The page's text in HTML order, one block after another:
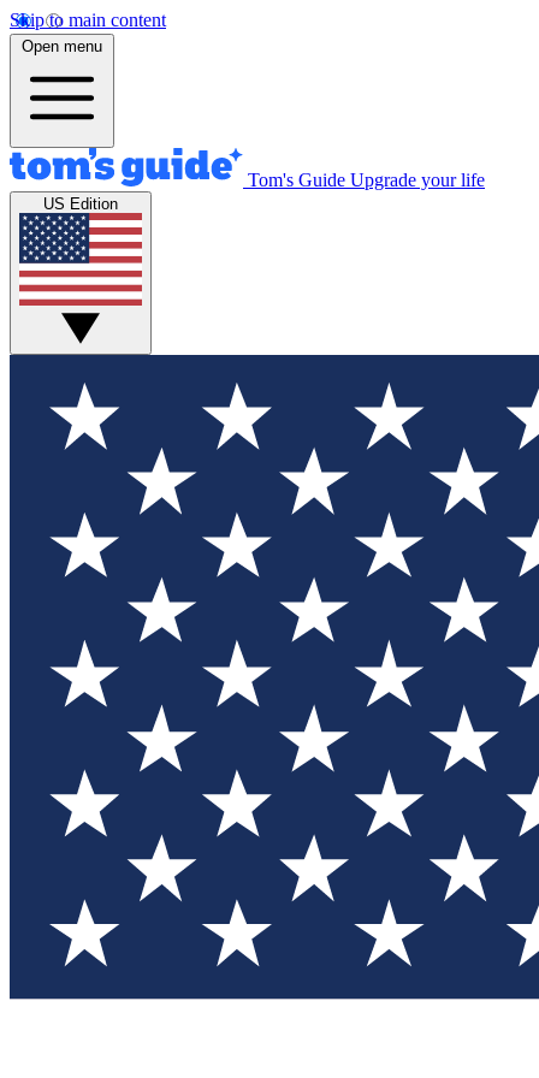
Skip to main content
Open menu
Tom's Guide Upgrade your life
US Edition